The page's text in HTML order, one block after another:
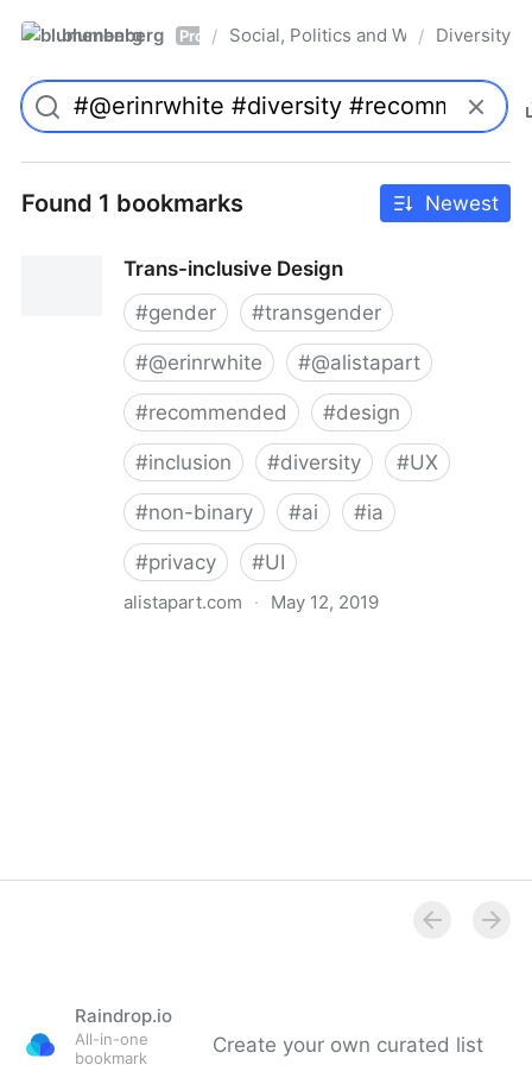
blumenberg Pro / Social, Politics and Whatnot
/ Diversity
Found 1 bookmarks Newest
Trans-inclusive Design
#gender #transgender
#@erinrwhite #@alistapart
#recommended #design
#inclusion #diversity #UX
#non-binary #ai #ia
#privacy #UI
alistapart.com · May 12, 2019
Raindrop.io
All-in-one
bookmark
Create your own curated list